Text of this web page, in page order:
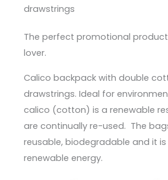
drawstrings
The perfect promotional
lover.
Calico backpack with double
drawstrings. Ideal for
calico (cotton) is a renewable
are continually re-used. The
reusable, biodegradable and it
renewable energy.